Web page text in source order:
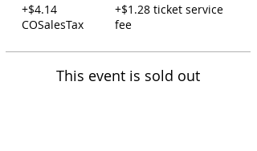
+$4.14
COSalesTax
+$1.28 ticket service
fee
This event is sold out